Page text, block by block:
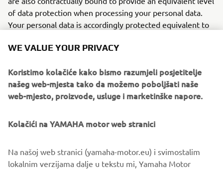
of data protection when processing your personal data.
Your personal data is accordingly protected equivalent to
are transferred to Japan.
TRANSFERS TO ADEQUATE
COUNTRIES
Commission and the UK Secretary of State as providing an
Kingdom/EEA (seeherea list of adequacy decisions taken
by the European Commission/Secretary of State).
WE VALUE YOUR PRIVACY
Koristimo kolačiće kako bismo razumjeli posjetitelje
našeg web-mjesta tako da možemo poboljšati naše
web-mjesto, proizvode, usluge i marketinške napore.
Kolačići na YAMAHA motor web stranici
Na našoj web stranici (yamaha-motor.eu) i svimostalim
lokalnim verzijama dalje u tekstu mi, Yamaha Motor